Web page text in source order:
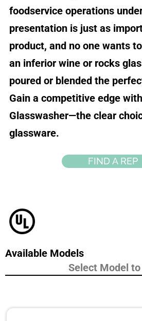
foodservice operations
presentation is just as
product, and no one wants
an inferior wine or rocks
poured or blended the
Gain a competitive edge
Glasswasher—the clear
glassware.
FIND A REP
Available Models
Select Model